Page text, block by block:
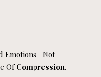
Emotions—Not
Of Compression.